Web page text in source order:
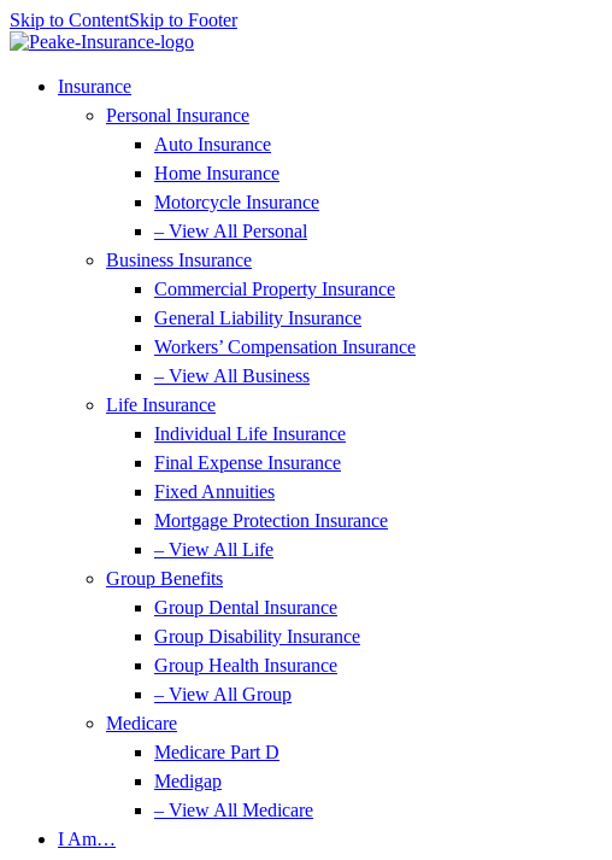
Skip to ContentSkip to Footer
Insurance
Personal Insurance
Auto Insurance
Home Insurance
Motorcycle Insurance
– View All Personal
Business Insurance
Commercial Property Insurance
General Liability Insurance
Workers’ Compensation Insurance
– View All Business
Life Insurance
Individual Life Insurance
Final Expense Insurance
Fixed Annuities
Mortgage Protection Insurance
– View All Life
Group Benefits
Group Dental Insurance
Group Disability Insurance
Group Health Insurance
– View All Group
Medicare
Medicare Part D
Medigap
– View All Medicare
I Am…